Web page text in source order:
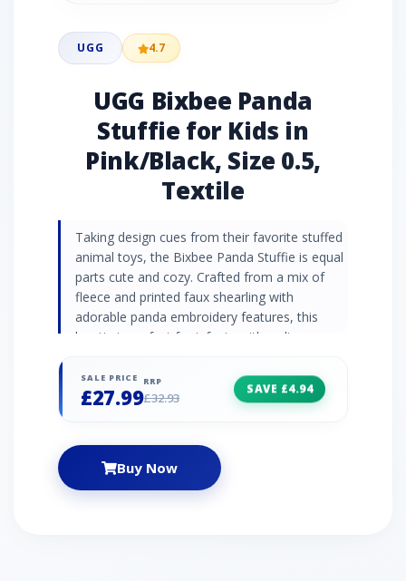
UGG 4.7
UGG Bixbee Panda
Stuffie for Kids in
Pink/Black, Size 0.5,
Textile
Taking design cues from their favorite stuffed
animal toys, the Bixbee Panda Stuffie is equal
parts cute and cozy. Crafted from a mix of
fleece and printed faux shearling with
adorable panda embroidery features, this
bootie is perfect for infants with a slip-
loop closures allow for easy on and off, too. |
UGG Bixbee Panda Stuffie for Kids in
SALE PRICE
£27.99
RRP
£32.93
SAVE £4.94
Buy Now